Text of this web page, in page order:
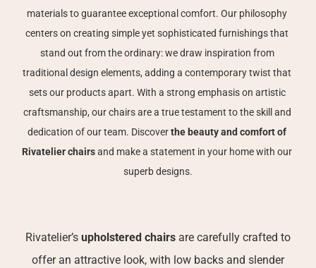
materials to guarantee exceptional comfort. Our philosophy
centers on creating simple yet sophisticated furnishings that
stand out from the ordinary: we draw inspiration from
traditional design elements, adding a contemporary twist that
sets our products apart. With a strong emphasis on artistic
craftsmanship, our chairs are a true testament to the skill and
dedication of our team. Discover the beauty and comfort of
Rivatelier chairs and make a statement in your home with our
superb designs.
Rivatelier’s upholstered chairs are carefully crafted to
offer an attractive look, with low backs and slender